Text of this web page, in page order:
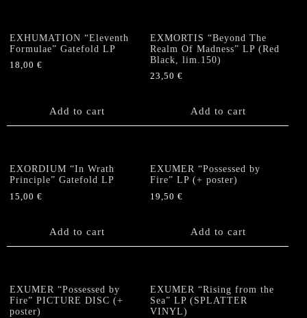
EXHUMATION “Eleventh
Formulae” Gatefold LP
18,00 €
Add to cart
EXMORTIS “Beyond The
Realm Of Madness” LP (Red
Black, lim.150)
23,50€
Add to cart
EXORDIUM “In Wrath
Principle” Gatefold LP
15,00 €
Add to cart
EXUMER “Possessed by
Fire” LP (+ poster)
19,50€
Add to cart
EXUMER “Possessed by
Fire” PICTURE DISC (+
poster)
EXUMER “Rising from the
Sea” LP (SPLATTER
VINYL)